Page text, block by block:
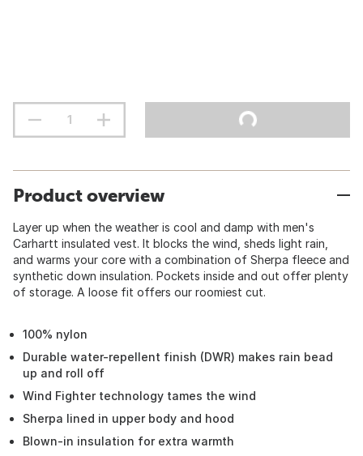
Product overview
Layer up when the weather is cool and damp with men's
Carhartt insulated vest. It blocks the wind, sheds light rain,
and warms your core with a combination of Sherpa fleece and
synthetic down insulation. Pockets inside and out offer plenty
of storage. A loose fit offers our roomiest cut.
100% nylon
Durable water-repellent finish (DWR) makes rain bead
up and roll off
Wind Fighter technology tames the wind
Sherpa lined in upper body and hood
Blown-in insulation for extra warmth